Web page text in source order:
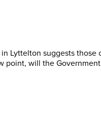
Lyttelton suggests those
point, will the